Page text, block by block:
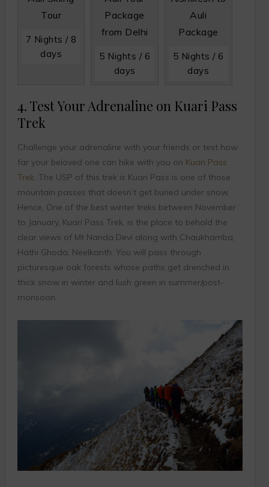
Tour
7 Nights / 8
days
Package
from Delhi
5 Nights / 6
days
Auli
Package
5 Nights / 6
days
4. Test Your Adrenaline on Kuari Pass
Trek
Challenge your adrenaline with your friends or test how
far your beloved one can hike with you on Kuari Pass
Trek. The USP of this trek is Kuari Pass is one of those
mountain passes that doesn’t get buried under snow.
Hence, One of the best winter treks between November
to January, Kuari Pass Trek, is the place to behold the
clear views of Mt Nanda Devi along with Chaukhamba,
Hathi Ghoda, Neelkanth. You will pass through
picturesque oak forests whose paths get drenched in
thick snow in winter and lush green in summer/post-
monsoon.